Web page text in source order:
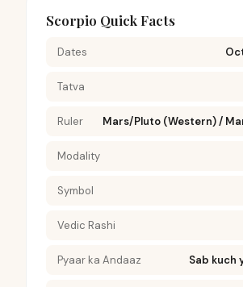
Scorpio Quick Facts
Dates
Tatva
Ruler Mars/Pluto (Western) /
Modality
Symbol
Vedic Rashi
Pyaar ka Andaaz Sab kuch